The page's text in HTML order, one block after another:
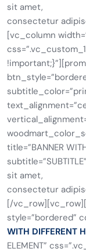
sit amet,
consectetur
[vc_column
title=”BANNER
sit amet,
consectetur
[/
style=”bordered”
WITH DIFFERENT
ELEMENT”